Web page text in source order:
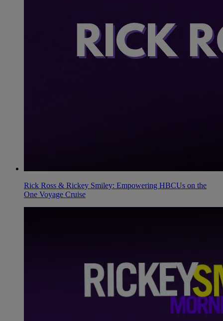
Rick Ross & Rickey Smiley: Empowering HBCUs on the
One Voyage Cruise